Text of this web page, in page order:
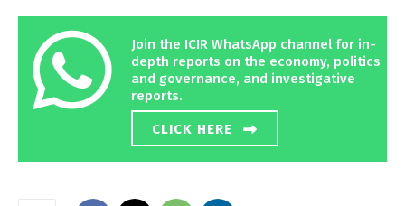
Join the ICIR WhatsApp channel for in-
depth reports on the economy, politics
and governance, and investigative
reports.
CLICK HERE